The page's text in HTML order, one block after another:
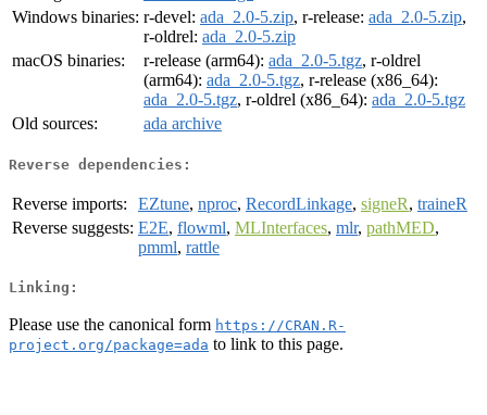
Windows binaries: r-devel: ada_2.0-5.zip, r-release: ada_2.0-5.zip,
r-oldrel: ada_2.0-5.zip
macOS binaries:
r-release (arm64): ada_2.0-5.tgz, r-oldrel
(arm64): ada_2.0-5.tgz, r-release (x86_64):
ada_2.0-5.tgz, r-oldrel (x86_64): ada_2.0-5.tgz
Old sources:
ada archive
Reverse dependencies:
Reverse imports: EZtune, nproc, RecordLinkage, signeR, traineR
Reverse suggests: E2E, flowml, MLInterfaces, mlr, pathMED,
pmml, rattle
Linking:
Please use the canonical form https://CRAN.R-
project.org/package=ada to link to this page.